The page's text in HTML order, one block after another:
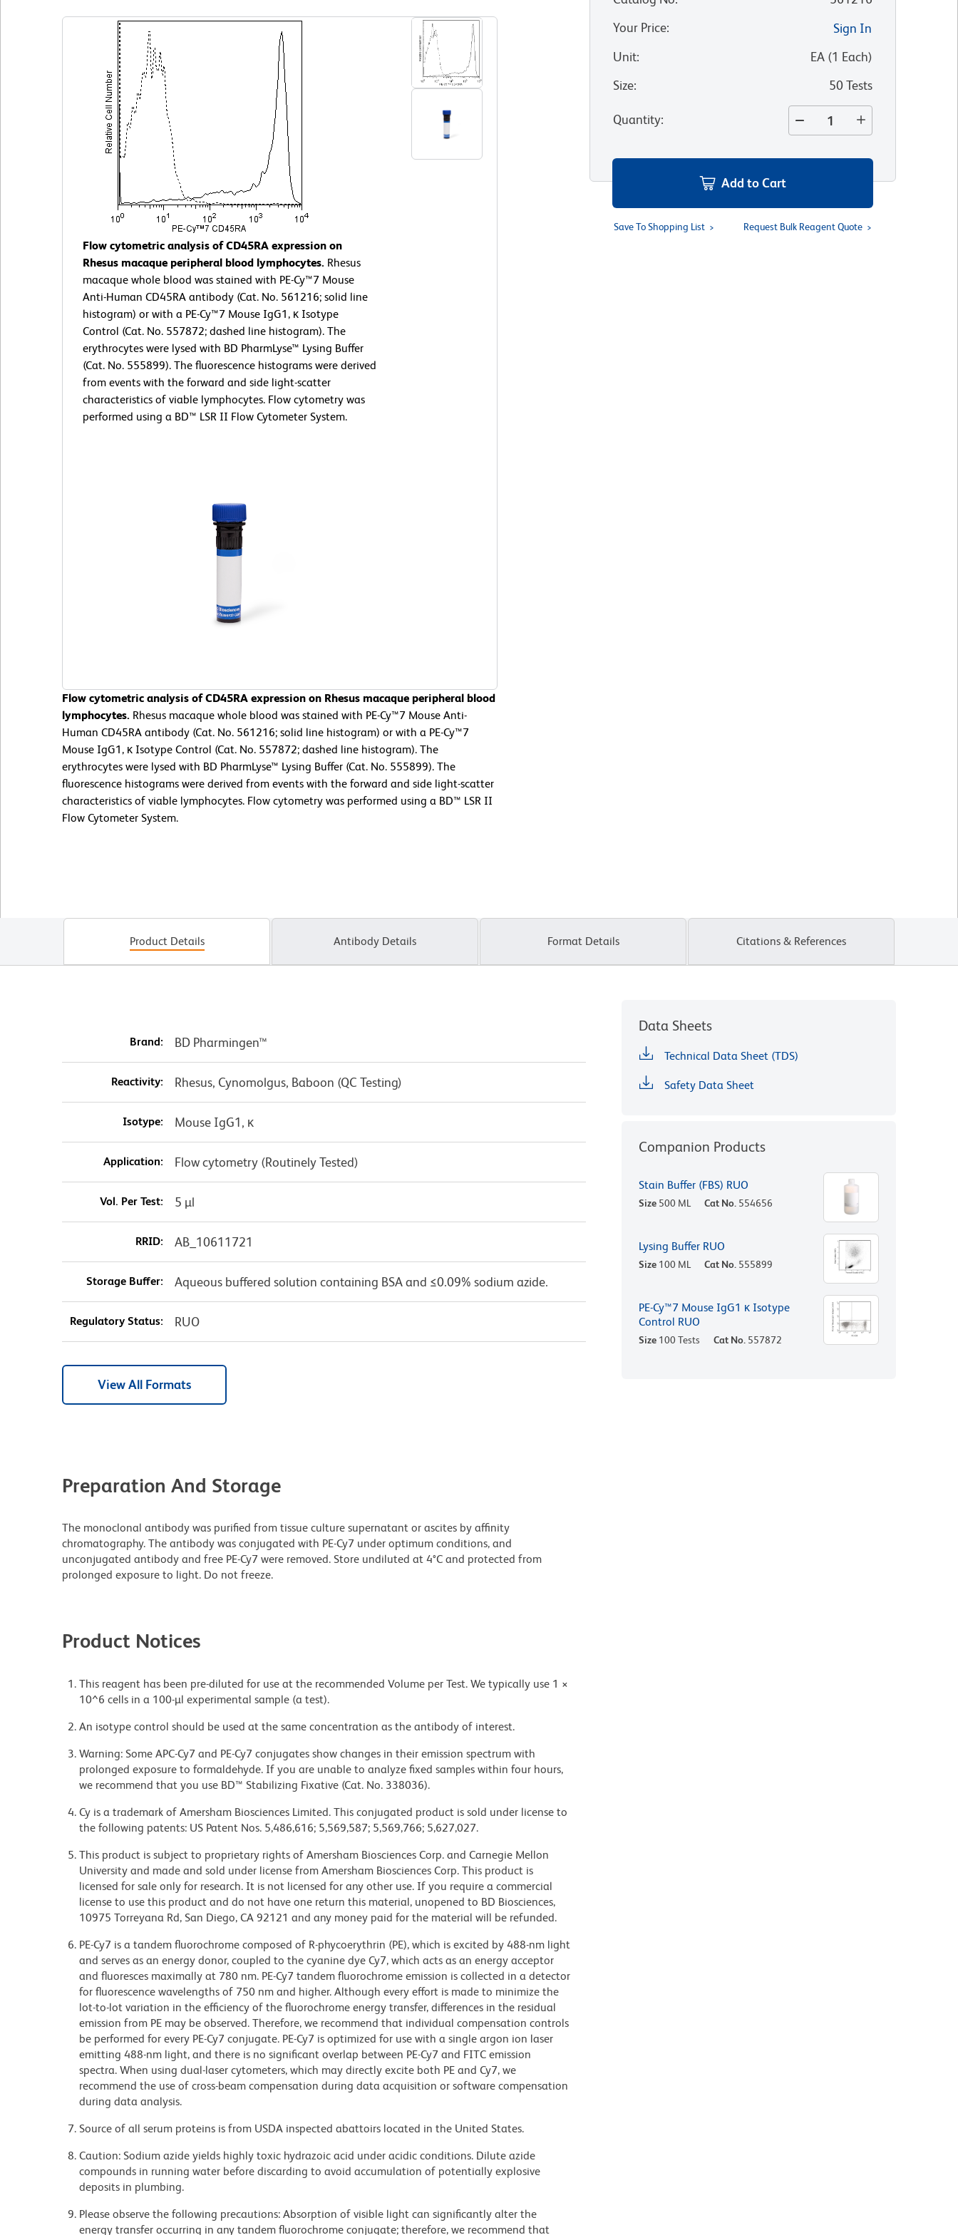
Flow cytometric analysis of CD45RA expression on
Rhesus macaque peripheral blood lymphocytes. Rhesus
macaque whole blood was stained with PE-Cy™7 Mouse
Anti-Human CD45RA antibody (Cat. No. 561216; solid line
histogram) or with a PE-Cy™7 Mouse IgG1, κ Isotype
Control (Cat. No. 557872; dashed line histogram). The
erythrocytes were lysed with BD PharmLyse™ Lysing Buffer
(Cat. No. 555899). The fluorescence histograms were derived
from events with the forward and side light-scatter
characteristics of viable lymphocytes. Flow cytometry was
performed using a BD™ LSR II Flow Cytometer System.
Flow cytometric analysis of CD45RA expression on Rhesus macaque peripheral blood
lymphocytes. Rhesus macaque whole blood was stained with PE-Cy™7 Mouse Anti-
Human CD45RA antibody (Cat. No. 561216; solid line histogram) or with a PE-Cy™7
Mouse IgG1, κ Isotype Control (Cat. No. 557872; dashed line histogram). The
erythrocytes were lysed with BD PharmLyse™ Lysing Buffer (Cat. No. 555899). The
fluorescence histograms were derived from events with the forward and side light-scatter
characteristics of viable lymphocytes. Flow cytometry was performed using a BD™ LSR II
Flow Cytometer System.
Your Price:
Sign In
Unit: EA(1 Each)
Size: 50 Tests
Quantity:
Add to Cart
Save To Shopping List Request Bulk Reagent Quote
Product Details Antibody Details Format Details Citations & References
Brand: BD Pharmingen™
Reactivity: Rhesus, Cynomolgus, Baboon (QC Testing)
Isotype: Mouse IgG1, κ
Application: Flow cytometry (Routinely Tested)
Vol. Per Test: 5 µl
RRID: AB_10611721
Storage Buffer: Aqueous buffered solution containing BSA and ≤0.09% sodium azide.
Regulatory Status: RUO
View All Formats
Preparation And Storage
The monoclonal antibody was purified from tissue culture supernatant or ascites by affinity
chromatography. The antibody was conjugated with PE-Cy7 under optimum conditions, and
unconjugated antibody and free PE-Cy7 were removed. Store undiluted at 4°C and protected from
prolonged exposure to light. Do not freeze.
Product Notices
This reagent has been pre-diluted for use at the recommended Volume per Test. We typically use 1 ×
10^6 cells in a 100-µl experimental sample (a test).
An isotype control should be used at the same concentration as the antibody of interest.
Warning: Some APC-Cy7 and PE-Cy7 conjugates show changes in their emission spectrum with
prolonged exposure to formaldehyde. If you are unable to analyze fixed samples within four hours,
we recommend that you use BD™ Stabilizing Fixative (Cat. No. 338036).
Cy is a trademark of Amersham Biosciences Limited. This conjugated product is sold under license to
the following patents: US Patent Nos. 5,486,616; 5,569,587; 5,569,766; 5,627,027.
This product is subject to proprietary rights of Amersham Biosciences Corp. and Carnegie Mellon
University and made and sold under license from Amersham Biosciences Corp. This product is
licensed for sale only for research. It is not licensed for any other use. If you require a commercial
license to use this product and do not have one return this material, unopened to BD Biosciences,
10975 Torreyana Rd, San Diego, CA 92121 and any money paid for the material will be refunded.
PE-Cy7 is a tandem fluorochrome composed of R-phycoerythrin (PE), which is excited by 488-nm light
and serves as an energy donor, coupled to the cyanine dye Cy7, which acts as an energy acceptor
and fluoresces maximally at 780 nm. PE-Cy7 tandem fluorochrome emission is collected in a detector
for fluorescence wavelengths of 750 nm and higher. Although every effort is made to minimize the
lot-to-lot variation in the efficiency of the fluorochrome energy transfer, differences in the residual
emission from PE may be observed. Therefore, we recommend that individual compensation controls
be performed for every PE-Cy7 conjugate. PE-Cy7 is optimized for use with a single argon ion laser
emitting 488-nm light, and there is no significant overlap between PE-Cy7 and FITC emission
spectra. When using dual-laser cytometers, which may directly excite both PE and Cy7, we
recommend the use of cross-beam compensation during data acquisition or software compensation
during data analysis.
Source of all serum proteins is from USDA inspected abattoirs located in the United States.
Caution: Sodium azide yields highly toxic hydrazoic acid under acidic conditions. Dilute azide
compounds in running water before discarding to avoid accumulation of potentially explosive
deposits in plumbing.
Please observe the following precautions: Absorption of visible light can significantly alter the
energy transfer occurring in any tandem fluorochrome conjugate; therefore, we recommend that
Data Sheets
Technical Data Sheet (TDS)
Safety Data Sheet
Companion Products
Stain Buffer (FBS) RUO
Size 500 ML Cat No. 554656
Lysing Buffer RUO
Size 100 ML Cat No. 555899
PE-Cy™7 Mouse IgG1 κ Isotype
Control RUO
Size 100 Tests Cat No. 557872